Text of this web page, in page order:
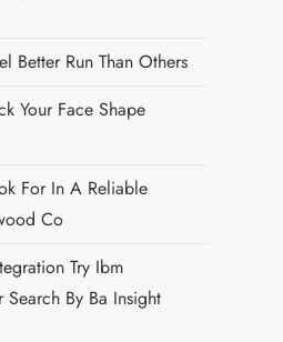
Better Run Than Others
Your Face Shape
For In A Reliable
Co
Try Ibm
By Ba Insight